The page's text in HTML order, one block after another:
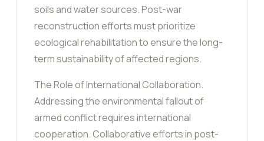
soils and water sources. Post-war
reconstruction efforts must prioritize
ecological rehabilitation to ensure the long-
term sustainability of affected regions.
The Role of International Collaboration.
Addressing the environmental fallout of
armed conflict requires international
cooperation. Collaborative efforts in post-